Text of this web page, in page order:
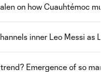
on how Cuauhtémoc
inner Leo Messi as
Emergence of so